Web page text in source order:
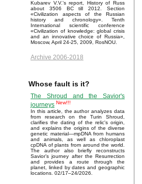
Kubarev V.V.'s report, History of Russ
about 3506 BC till 2012. Section
«Civilization aspects of the Russian
history and chronology». Tenth
International scientific conference
«Civilization of knowledge: global crisis
and an innovative choice of Russia»,
Moscow, April 24-25, 2009, RosNOU.
Archive 2006-2018
Whose fault is it?
The Shroud and the Savior's
journeys New!!!
In this article, the author analyzes data
from research on the Turin Shroud,
clarifies the dating of the relic's origin,
and explains the origins of the diverse
genetic material—mpDNA from humans
and animals, as well as chloroplast
cpDNA of plants from around the world.
The author also briefly reconstructs
Savior’s journey after the Resurrection
and provides a route through the
planet, linked by dates and geographic
locations. 02/17–24/2026.